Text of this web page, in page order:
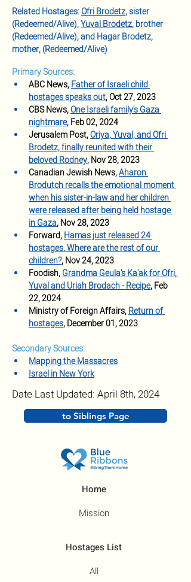
Related Hostages: Ofri Brodetz, sister
(Redeemed/Alive), Yuval Brodetz, brother
(Redeemed/Alive), and Hagar Brodetz,
mother, (Redeemed/Alive)
Primary Sources:
ABC News, Father of Israeli child
hostages speaks out, Oct 27, 2023
CBS News, One Israeli family's Gaza
nightmare, Feb 02, 2024
Jerusalem Post, Oriya, Yuval, and Ofri
Brodetz, finally reunited with their
beloved Rodney, Nov 28, 2023
Canadian Jewish News, Aharon
Brodutch recalls the emotional moment
when his sister-in-law and her children
were released after being held hostage
in Gaza, Nov 28, 2023
Forward,Hamas just released 24
hostages. Where are the rest of our
children?, Nov 24, 2023
Foodish, Grandma Geula's Ka'ak for Ofri,
Yuval and Uriah Brodach - Recipe, Feb
22, 2024
Ministry of Foreign Affairs, Return of
hostages, December 01, 2023
Secondary Sources:
Mapping the Massacres
Israel in New York
Date Last Updated: April 8th, 2024
to Siblings Page
Home
Mission
Hostages List
All